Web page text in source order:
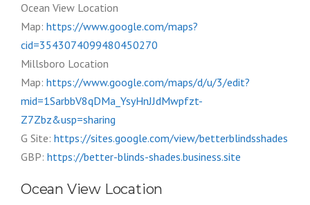
Ocean View Location
Map: https://www.google.com/maps?
cid=3543074099480450270
Millsboro Location
Map: https://www.google.com/maps/d/u/3/edit?
mid=1SarbbV8qDMa_YsyHnJJdMwpfzt-
Z7Zbz&usp=sharing
G Site: https://sites.google.com/view/betterblindsshades
GBP: https://better-blinds-shades.business.site
Ocean View Location